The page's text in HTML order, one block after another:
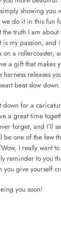
showing you
do it in this fun
truth I am
is my passion, and
on a rollercoaster,
a gift that makes
harness releases
beat slow down.
down for a
a great time
forget, and I’ll
one of the few
I really want
reminder to you
you give yourself
you soon!